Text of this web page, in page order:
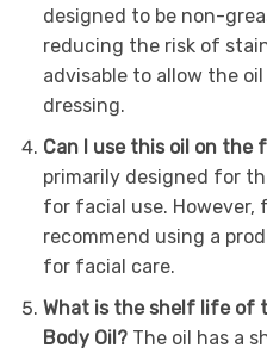
designed to be non-
reducing the risk of
advisable to allow the
dressing.
Can I use this oil on the
primarily designed for
for facial use. However,
recommend using a
for facial care.
What is the shelf life of
Body Oil?The oil has a